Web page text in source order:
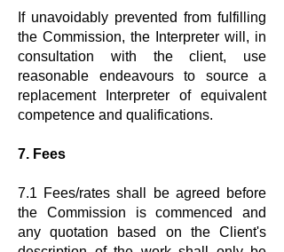
If unavoidably prevented from fulfilling
the Commission, the Interpreter will, in
consultation with the client, use
reasonable endeavours to source a
replacement Interpreter of equivalent
competence and qualifications.
7. Fees
7.1 Fees/rates shall be agreed before
the Commission is commenced and
any quotation based on the Client's